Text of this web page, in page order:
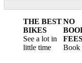
THE BEST
BIKES
See a lot in
little time
NO
Book